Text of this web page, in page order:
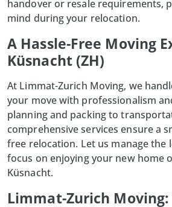
handover or resale requirements,
mind during your relocation.
A Hassle-Free Moving
Küsnacht (ZH)
At Limmat-Zurich Moving, we
your move with professionalism
planning and packing to
comprehensive services ensure a
free relocation. Let us manage the
focus on enjoying your new home
Küsnacht.
Limmat-Zurich